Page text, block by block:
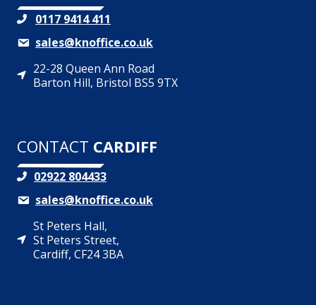
0117 9414 411
sales@knoffice.co.uk
22-28 Queen Ann Road
Barton Hill, Bristol BS5 9TX
CONTACT CARDIFF
02922 804433
sales@knoffice.co.uk
St Peters Hall,
St Peters Street,
Cardiff, CF24 3BA